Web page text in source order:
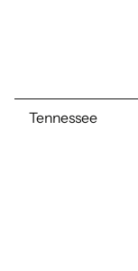
Tennessee